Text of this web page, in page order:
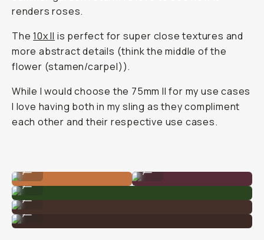
renders roses.
The10x II is perfect for super close textures and
more abstract details (think the middle of the
flower (stamen/carpel)).
While I would choose the 75mm II for my use cases
I love having both in my sling as they compliment
each other and their respective use cases.
Shot on 75mm
...
Shot on 75mm
Shot on 75mm